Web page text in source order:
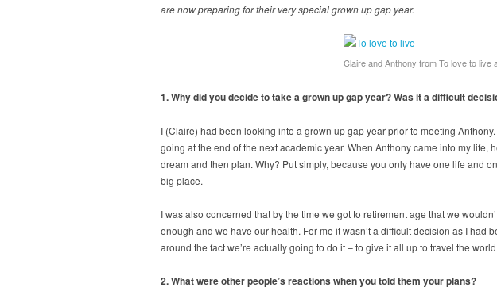
are now preparing for their very special grown up gap year.
Claire and Anthony from To love to live
1. Why did you decide to take a grown up gap year? Was it a difficult
I (Claire) had been looking into a grown up gap year prior to meeting
going at the end of the next academic year. When Anthony came into my
dream and then plan. Why? Put simply, because you only have one life and
big place.
I was also concerned that by the time we got to retirement age that we
enough and we have our health. For me it wasn’t a difficult decision as I
around the fact we’re actually going to do it – to give it all up to travel the
2. What were other people’s reactions when you told them your plans?